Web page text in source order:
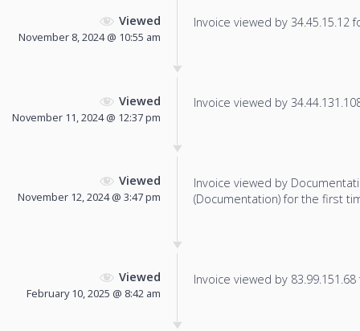
Viewed
November 8, 2024 @ 10:55 am
Invoice viewed by 34.45.15.12
Viewed
November 11, 2024 @ 12:37 pm
Invoice viewed by
Viewed
November 12, 2024 @ 3:47 pm
Invoice viewed by
(Documentation) for the first
Viewed
February 10, 2025 @ 8:42 am
Invoice viewed by